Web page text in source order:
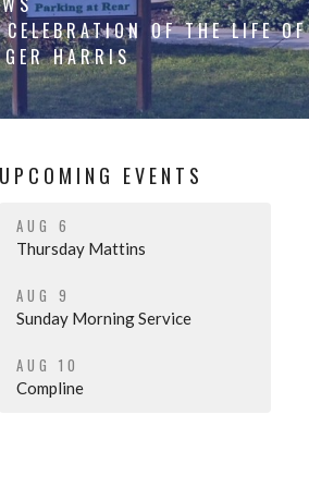
CELEBRATION OF THE LIFE OF
HARRIS
UPCOMING EVENTS
AUG 6
Thursday Mattins
AUG 9
Sunday Morning Service
AUG 10
Compline